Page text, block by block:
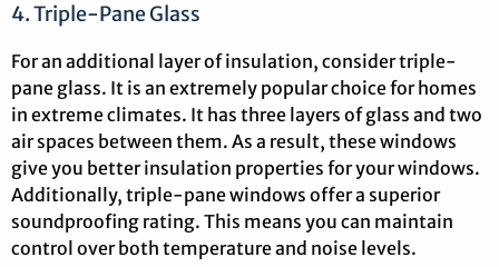
4. Triple-Pane Glass
For an additional layer of insulation, consider triple-
pane glass. It is an extremely popular choice for homes
in extreme climates. It has three layers of glass and two
air spaces between them. As a result, these windows
give you better insulation properties for your windows.
Additionally, triple-pane windows offer a superior
soundproofing rating. This means you can maintain
control over both temperature and noise levels.